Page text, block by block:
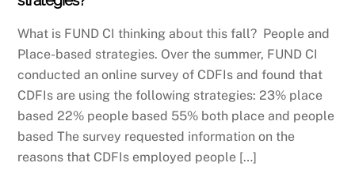
What is FUND CI thinking about this fall? People and
Place-based strategies. Over the summer, FUND CI
conducted an online survey of CDFIs and found that
CDFIs are using the following strategies: 23% place
based 22% people based 55% both place and people
based The survey requested information on the
reasons that CDFIs employed people […]